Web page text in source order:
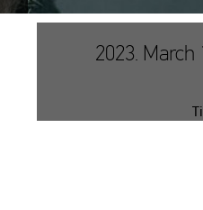
2023. March